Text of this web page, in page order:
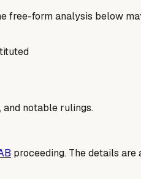
free-form analysis below
and notable rulings.
proceeding. The details are